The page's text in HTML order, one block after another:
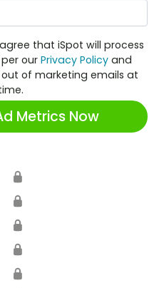
that iSpot will process
our Privacy Policy and
of marketing emails at
Metrics Now
🔒
🔒
🔒
🔒
🔒